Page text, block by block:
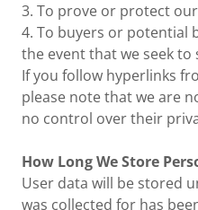
3. To prove or protect
4. To buyers or potential
the event that we seek to
If you follow hyperlinks
please note that we are
no control over their
How Long We Store
User data will be stored
was collected for has